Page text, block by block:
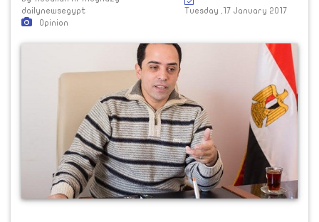
dailynewsegypt
Opinion
Tuesday ,17 January 2017